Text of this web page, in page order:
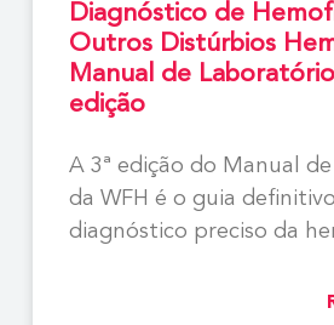
Diagnóstico de
Outros Distúrbios
Manual de
edição
A 3ª edição do Manual
da WFH é o guia
diagnóstico preciso da